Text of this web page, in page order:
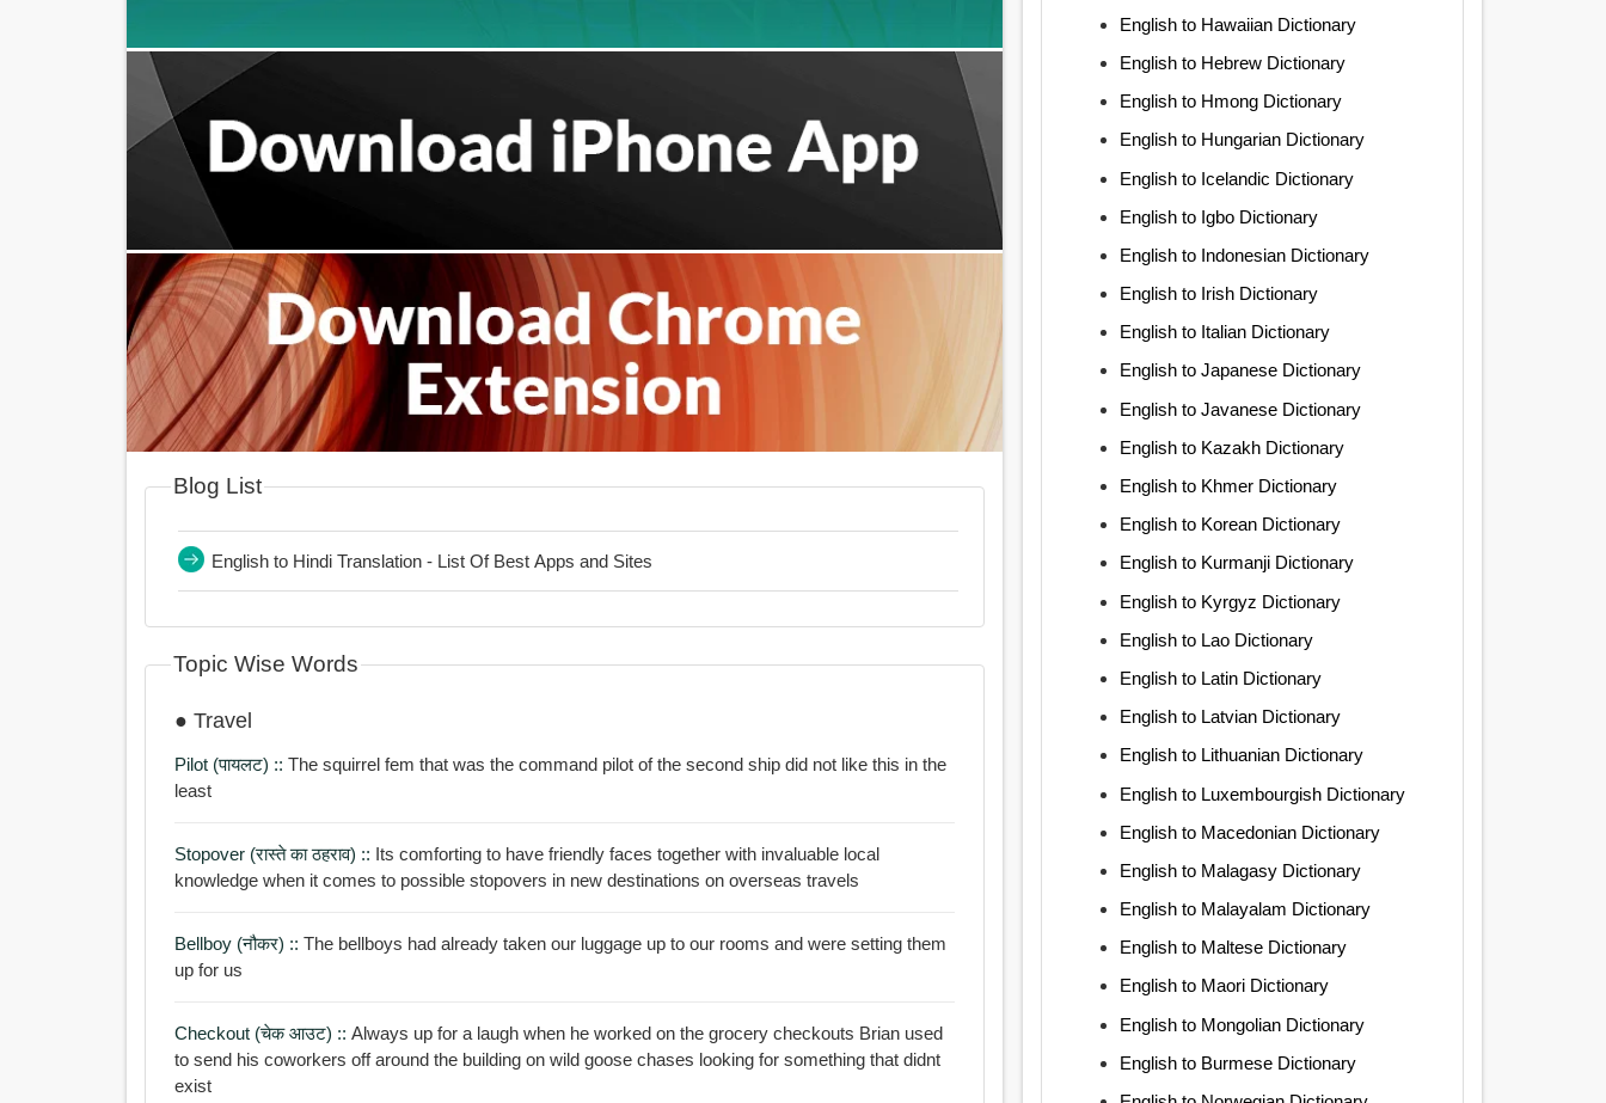
Blog List
English to Hindi Translation - List Of Best Apps and Sites
Topic Wise Words
● Travel
Pilot (पायलट) ::The squirrel fem that was the command pilot of the second ship did not like this in the
least
Stopover (रास्ते का ठहराव) :: Its comforting to have friendly faces together with invaluable local
knowledge when it comes to possible stopovers in new destinations on overseas travels
Bellboy (नौकर) ::The bellboys had already taken our luggage up to our rooms and were setting them
up for us
Checkout (चेक आउट) ::Always up for a laugh when he worked on the grocery checkouts Brian used
to send his coworkers off around the building on wild goose chases looking for something that didnt
exist
English to Hawaiian Dictionary
English to Hebrew Dictionary
English to Hmong Dictionary
English to Hungarian Dictionary
English to Icelandic Dictionary
English to Igbo Dictionary
English to Indonesian Dictionary
English to Irish Dictionary
English to Italian Dictionary
English to Japanese Dictionary
English to Javanese Dictionary
English to Kazakh Dictionary
English to Khmer Dictionary
English to Korean Dictionary
English to Kurmanji Dictionary
English to Kyrgyz Dictionary
English to Lao Dictionary
English to Latin Dictionary
English to Latvian Dictionary
English to Lithuanian Dictionary
English to Luxembourgish Dictionary
English to Macedonian Dictionary
English to Malagasy Dictionary
English to Malayalam Dictionary
English to Maltese Dictionary
English to Maori Dictionary
English to Mongolian Dictionary
English to Burmese Dictionary